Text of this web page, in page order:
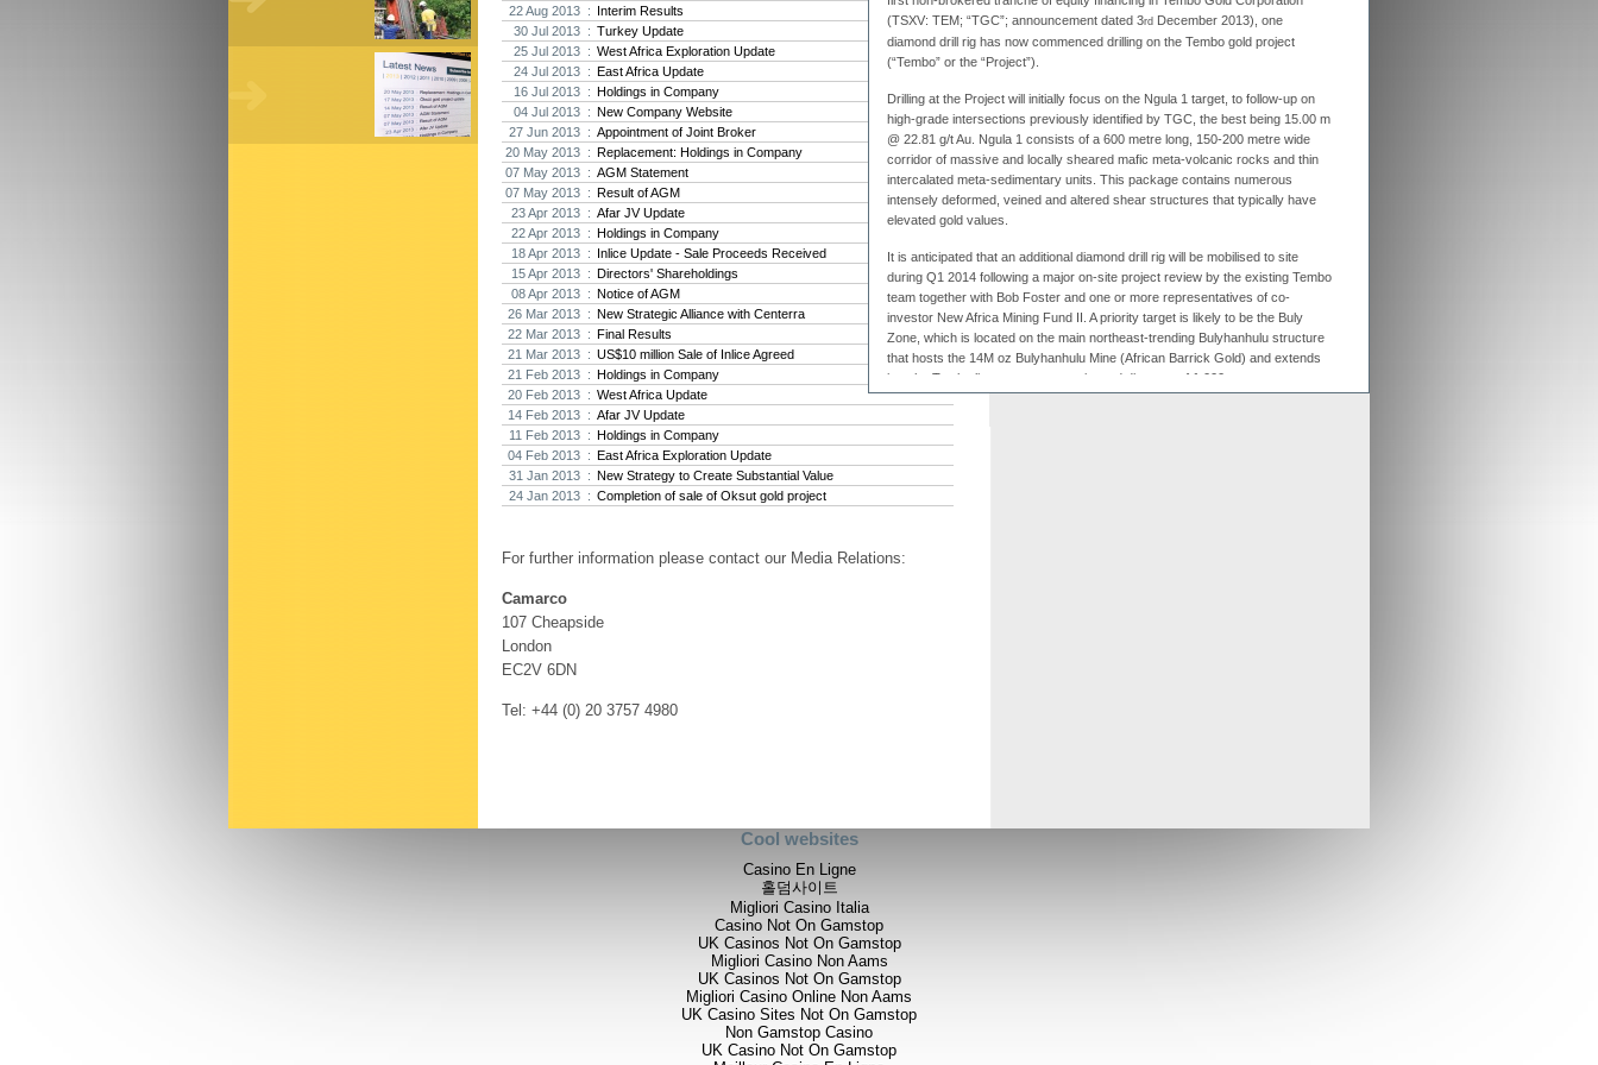
22 Aug 2013 : Interim Results
30 Jul 2013 : Turkey Update
25 Jul 2013 : West Africa Exploration Update
24 Jul 2013 : East Africa Update
16 Jul 2013 : Holdings in Company
04 Jul 2013 : New Company Website
27 Jun 2013 : Appointment of Joint Broker
20 May 2013 : Replacement: Holdings in Company
07 May 2013 : AGM Statement
07 May 2013 : Result of AGM
23 Apr 2013 : Afar JV Update
22 Apr 2013 : Holdings in Company
18 Apr 2013 : Inlice Update - Sale Proceeds Received
15 Apr 2013 : Directors' Shareholdings
08 Apr 2013 : Notice of AGM
26 Mar 2013 : New Strategic Alliance with Centerra
22 Mar 2013 : Final Results
21 Mar 2013 : US$10 million Sale of Inlice Agreed
21 Feb 2013 : Holdings in Company
20 Feb 2013 : West Africa Update
14 Feb 2013 : Afar JV Update
11 Feb 2013 : Holdings in Company
04 Feb 2013 : East Africa Exploration Update
31 Jan 2013 : New Strategy to Create Substantial Value
24 Jan 2013 : Completion of sale of Oksut gold project
For further information please contact our Media Relations:
Camarco
107 Cheapside
London
EC2V 6DN
Tel: +44 (0) 20 3757 4980
(TSXV: TEM; “TGC”; announcement dated 3rd December 2013), one
diamond drill rig has now commenced drilling on the Tembo gold project
(“Tembo” or the “Project”).
Drilling at the Project will initially focus on the Ngula 1 target, to follow-up on
high-grade intersections previously identified by TGC, the best being 15.00 m
@ 22.81 g/t Au. Ngula 1 consists of a 600 metre long, 150-200 metre wide
corridor of massive and locally sheared mafic meta-volcanic rocks and thin
intercalated meta-sedimentary units. This package contains numerous
intensely deformed, veined and altered shear structures that typically have
elevated gold values.
It is anticipated that an additional diamond drill rig will be mobilised to site
during Q1 2014 following a major on-site project review by the existing Tembo
team together with Bob Foster and one or more representatives of co-
investor New Africa Mining Fund II. A priority target is likely to be the Buly
Zone, which is located on the main northeast-trending Bulyhanhulu structure
that hosts the 14M oz Bulyhanhulu Mine (African Barrick Gold) and extends
into the Tembo licence over an estimated distance of 1,000 metres.
December 2012 (drillhole TDD0041) returned 15.00 m averaging 22.81 g/t Au.
Further details are set out in the equivalent Tembo press release that can be
For further information please visit
info@stratexplc.com
Stratex aligns previous Crusader
agreements with new merged entity
As the Scheme of Arrangement falls into place,
th...
Crusader updates resource estimates of
Brazil project as part of merger with Stratex
Stratex International has proposed a reverse
takeover of Crusader Resources
Grow
Develop
Generate
Cool websites
Casino En Ligne
홀덤사이트
Migliori Casino Italia
Casino Not On Gamstop
UK Casinos Not On Gamstop
Migliori Casino Non Aams
UK Casinos Not On Gamstop
Migliori Casino Online Non Aams
UK Casino Sites Not On Gamstop
Non Gamstop Casino
UK Casino Not On Gamstop